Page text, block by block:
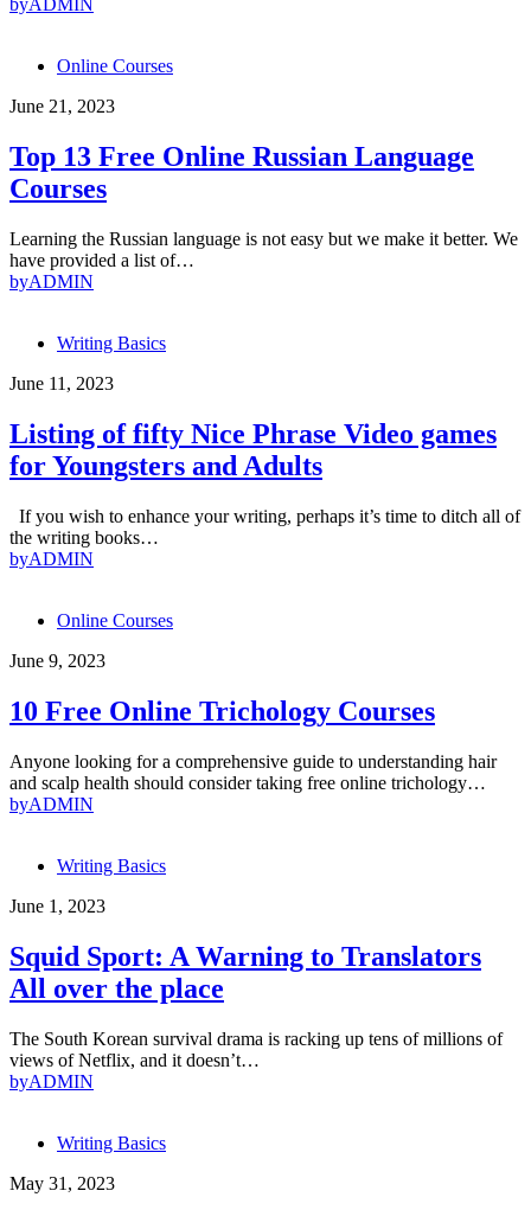
byADMIN
Online Courses
June 21, 2023
Top 13 Free Online Russian Language
Courses
Learning the Russian language is not easy but we make it better. We
have provided a list of…
byADMIN
Writing Basics
June 11, 2023
Listing of fifty Nice Phrase Video games
for Youngsters and Adults
If you wish to enhance your writing, perhaps it’s time to ditch all of
the writing books…
byADMIN
Online Courses
June 9, 2023
10 Free Online Trichology Courses
Anyone looking for a comprehensive guide to understanding hair
and scalp health should consider taking free online trichology…
byADMIN
Writing Basics
June 1, 2023
Squid Sport: A Warning to Translators
All over the place
The South Korean survival drama is racking up tens of millions of
views of Netflix, and it doesn’t…
byADMIN
Writing Basics
May 31, 2023